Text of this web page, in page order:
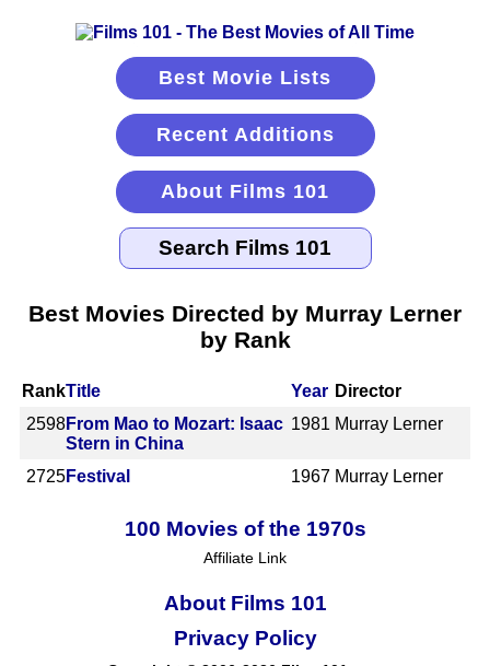
Best Movie Lists
Recent Additions
About Films 101
Best Movies Directed by Murray Lerner
by Rank
RankTitle Year Director
2598From Mao to Mozart: Isaac
Stern in China
1981 Murray Lerner
2725Festival 1967 Murray Lerner
100 Movies of the 1970s
Affiliate Link
About Films 101
Privacy Policy